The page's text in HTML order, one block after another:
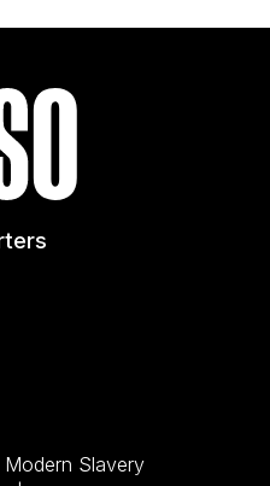
Modern Slavery